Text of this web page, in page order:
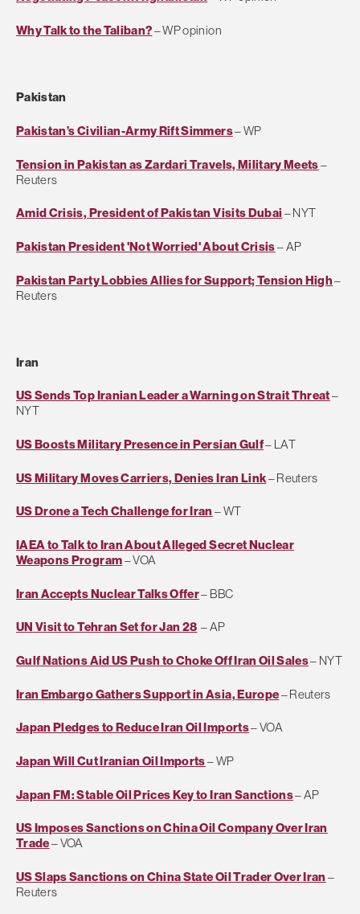
Why Talk to the Taliban?– WP opinion
Pakistan
Pakistan’s Civilian-Army Rift Simmers– WP
Tension in Pakistan as Zardari Travels, Military Meets–
Reuters
Amid Crisis, President of Pakistan Visits Dubai – NYT
Pakistan President 'Not Worried' About Crisis– AP
Pakistan Party Lobbies Allies for Support; Tension High–
Reuters
Iran
US Sends Top Iranian Leader a Warning on Strait Threat–
NYT
US Boosts Military Presence in Persian Gulf– LAT
US Military Moves Carriers, Denies Iran Link– Reuters
US Drone a Tech Challenge for Iran – WT
IAEA to Talk to Iran About Alleged Secret Nuclear
Weapons Program– VOA
Iran Accepts Nuclear Talks Offer– BBC
UN Visit to Tehran Set for Jan 28 – AP
Gulf Nations Aid US Push to Choke Off Iran Oil Sales– NYT
Iran Embargo Gathers Support in Asia, Europe– Reuters
Japan Pledges to Reduce Iran Oil Imports– VOA
Japan Will Cut Iranian Oil Imports– WP
Japan FM: Stable Oil Prices Key to Iran Sanctions– AP
US Imposes Sanctions on China Oil Company Over Iran
Trade– VOA
US Slaps Sanctions on China State Oil Trader Over Iran –
Reuters